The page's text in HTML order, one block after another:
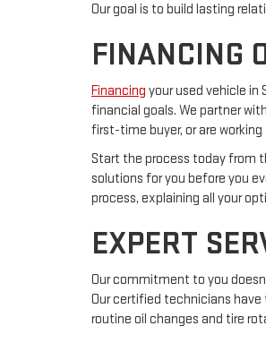
Our goal is to build lasting
FINANCING
Financing your used vehicle in
financial goals. We partner
first-time buyer, or are
Start the process today from
solutions for you before you
process, explaining all your
EXPERT
Our commitment to you
Our certified technicians
routine oil changes and tire